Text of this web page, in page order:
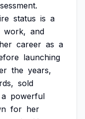
status is a
work, and
her career as a
launching
the years,
sold
a powerful
for her